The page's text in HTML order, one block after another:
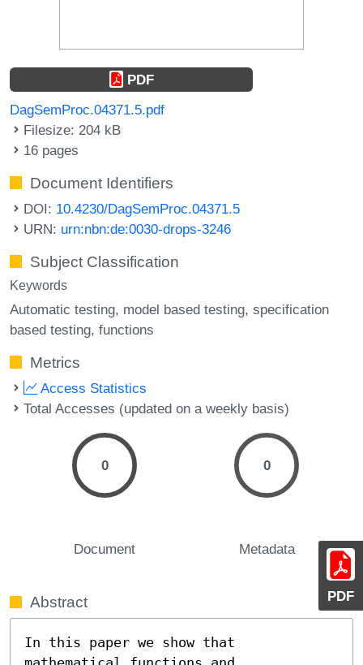
PDF
PDF
DagSemProc.04371.5.pdf
Filesize: 204 kB
16 pages
Document Identifiers
DOI: 10.4230/DagSemProc.04371.5
URN: urn:nbn:de:0030-drops-3246
Subject Classification
Keywords
Automatic testing model based testing specification
based testing functions
Metrics
Access Statistics
Total Accesses (updated on a weekly basis)
0
Document
0
Metadata
Abstract
In this paper we show that